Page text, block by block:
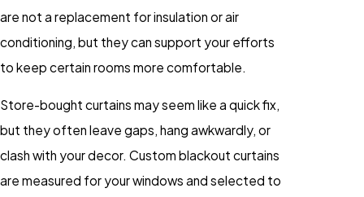
are not a replacement for insulation or air
conditioning, but they can support your efforts
to keep certain rooms more comfortable.
Store-bought curtains may seem like a quick fix,
but they often leave gaps, hang awkwardly, or
clash with your decor. Custom blackout curtains
are measured for your windows and selected to